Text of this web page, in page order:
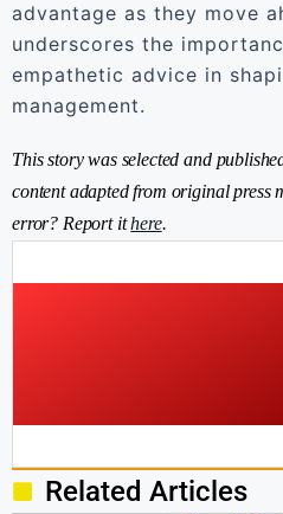
advantage as they move
underscores the
empathetic advice in
management.
This story was selected and
content adapted from original press
error? Report ithere.
Related Articles